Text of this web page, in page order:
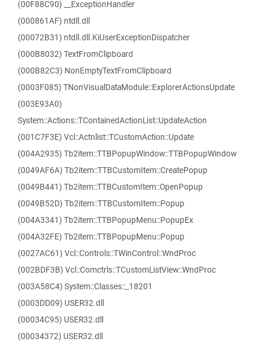
(00F88C90) __ExceptionHandler
(000861AF) ntdll.dll
(00072B31) ntdll.dll.KiUserExceptionDispatcher
(000B8032) TextFromClipboard
(000B82C3) NonEmptyTextFromClipboard
(0003F085) TNonVisualDataModule::ExplorerActionsUpdate
(003E93A0)
System::Actions::TContainedActionList::UpdateAction
(001C7F3E) Vcl::Actnlist::TCustomAction::Update
(004A2935) Tb2item::TTBPopupWindow::TTBPopupWindow
(0049AF6A) Tb2item::TTBCustomItem::CreatePopup
(0049B441) Tb2item::TTBCustomItem::OpenPopup
(0049B52D) Tb2item::TTBCustomItem::Popup
(004A3341) Tb2item::TTBPopupMenu::PopupEx
(004A32FE) Tb2item::TTBPopupMenu::Popup
(0027AC61) Vcl::Controls::TWinControl::WndProc
(002BDF3B) Vcl::Comctrls::TCustomListView::WndProc
(003A58C4) System::Classes::_18201
(0003DD09) USER32.dll
(00034C95) USER32.dll
(00034372) USER32.dll